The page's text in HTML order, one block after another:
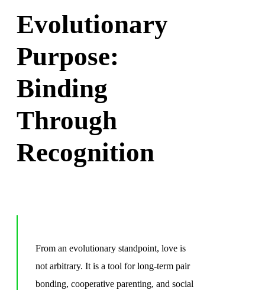
Evolutionary
Purpose:
Binding
Through
Recognition
From an evolutionary standpoint, love is
not arbitrary. It is a tool for long-term pair
bonding, cooperative parenting, and social